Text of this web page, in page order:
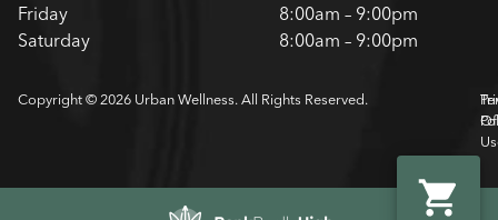
Friday
8:00am – 9:00pm
Saturday
8:00am – 9:00pm
Copyright © 2026 Urban Wellness. All Rights Reserved.
Of